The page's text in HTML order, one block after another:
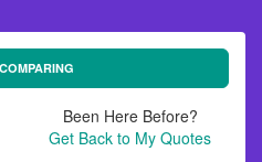
Been Here Before?
Get Back to My Quotes